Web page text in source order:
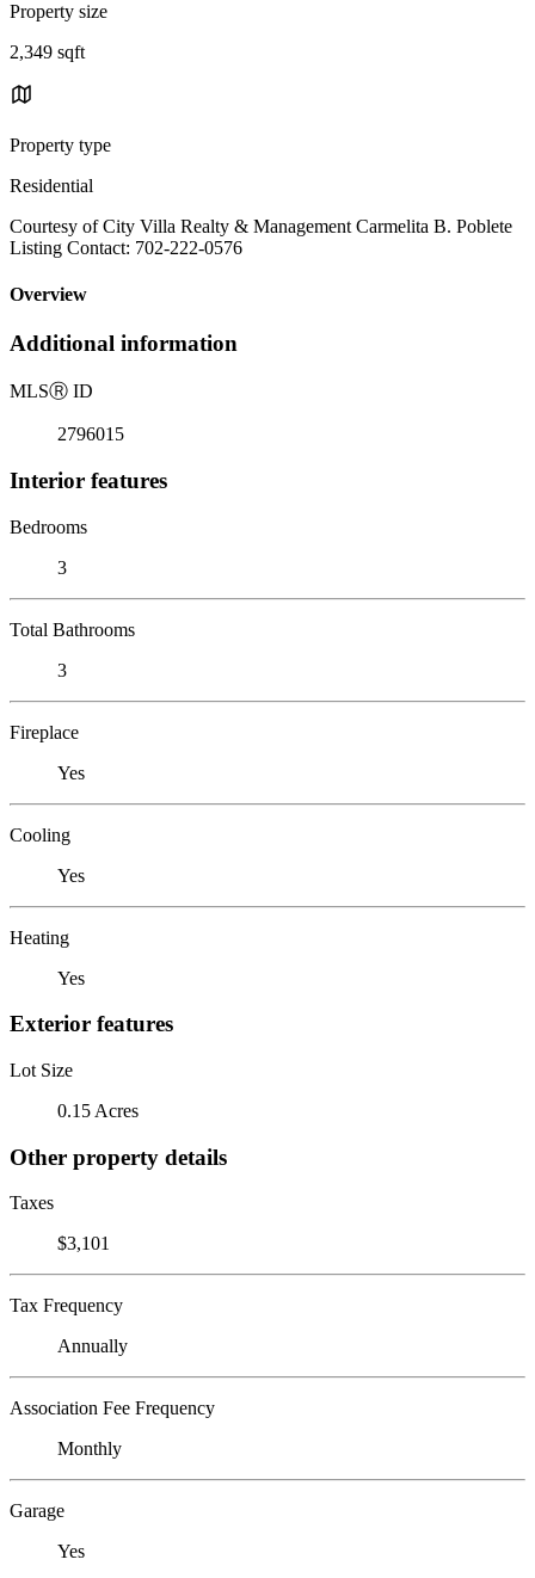
Property size
2,349 sqft
Property type
Residential
Courtesy of City Villa Realty & Management Carmelita B. Poblete
Listing Contact: 702-222-0576
Overview
Additional information
MLSⓇ ID
2796015
Interior features
Bedrooms
3
Total Bathrooms
3
Fireplace
Yes
Cooling
Yes
Heating
Yes
Exterior features
Lot Size
0.15 Acres
Other property details
Taxes
$3,101
Tax Frequency
Annually
Association Fee Frequency
Monthly
Garage
Yes